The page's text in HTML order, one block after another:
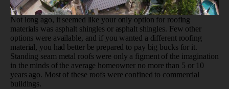
Not long ago, it seemed like your only option for roofing
materials was asphalt shingles or asphalt shingles. Few other
options were available, and if you wanted a different roofing
material, you had better be prepared to pay big bucks for it.
Standing seam metal roofs were only a figment of the imagination
in the minds of the average homeowner no more than 5 or 10
years ago. Most of these roofs were confined to commercial
buildings.